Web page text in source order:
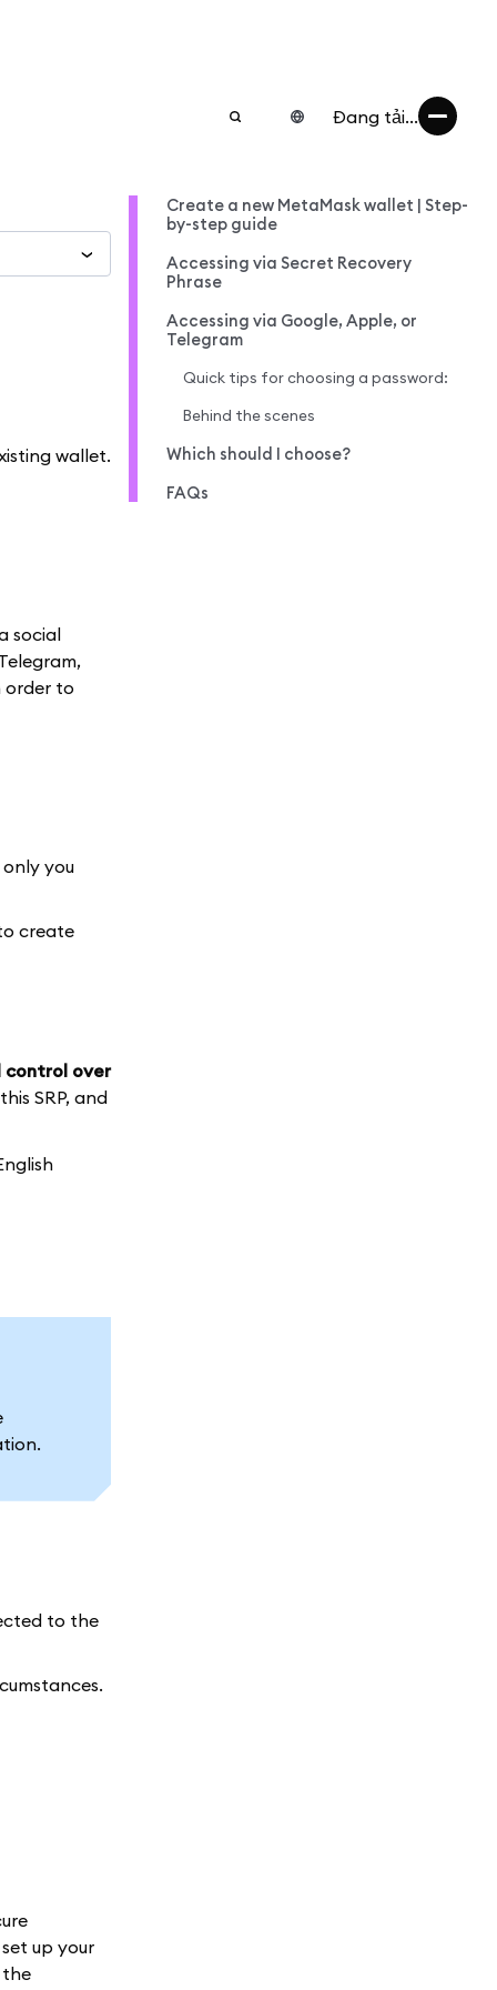
Đang tải...
wallet.
social
order to
you
create
control over
SRP, and
to the
up your
the
Create a new MetaMask wallet | Step-
by-step guide
Accessing via Secret Recovery
Phrase
Accessing via Google, Apple, or
Telegram
Quick tips for choosing a password:
Behind the scenes
Which should I choose?
FAQs